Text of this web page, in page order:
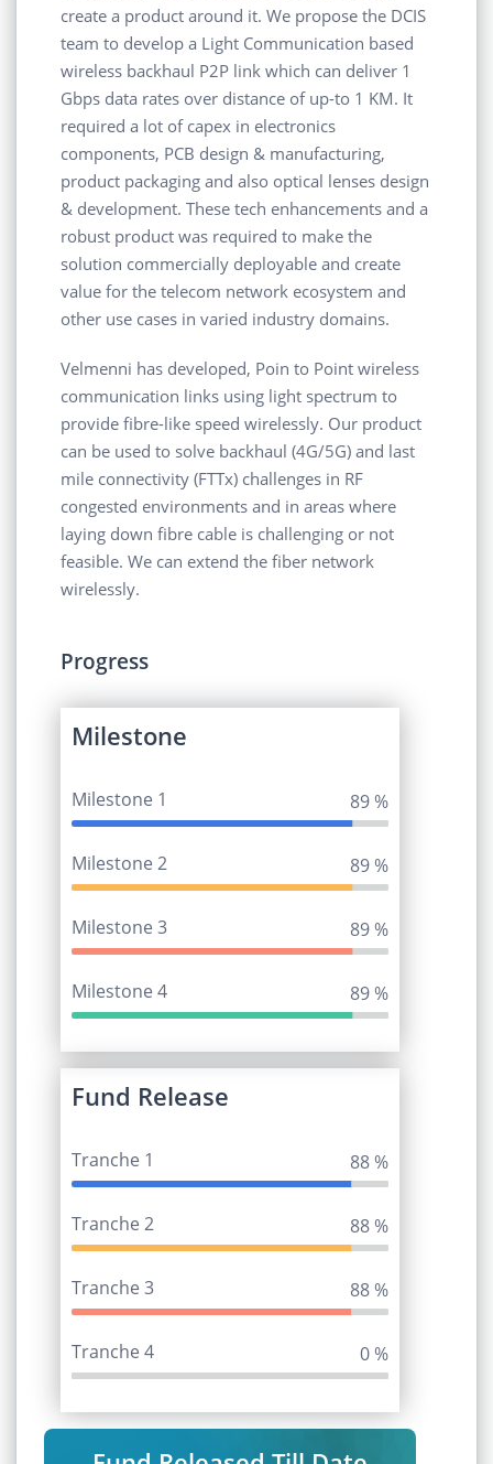
create a product around it. We propose the DCIS
team to develop a Light Communication based
wireless backhaul P2P link which can deliver 1
Gbps data rates over distance of up-to 1 KM. It
required a lot of capex in electronics
components, PCB design & manufacturing,
product packaging and also optical lenses design
& development. These tech enhancements and a
robust product was required to make the
solution commercially deployable and create
value for the telecom network ecosystem and
other use cases in varied industry domains.
Velmenni has developed, Poin to Point wireless
communication links using light spectrum to
provide fibre-like speed wirelessly. Our product
can be used to solve backhaul (4G/5G) and last
mile connectivity (FTTx) challenges in RF
congested environments and in areas where
laying down fibre cable is challenging or not
feasible. We can extend the fiber network
wirelessly.
Progress
Milestone
Milestone 1 95 %
Milestone 2 95 %
Milestone 3 95 %
Milestone 4 95 %
Fund Release
Tranche 1 95 %
Tranche 2 95 %
Tranche 3 95 %
Tranche 4 0 %